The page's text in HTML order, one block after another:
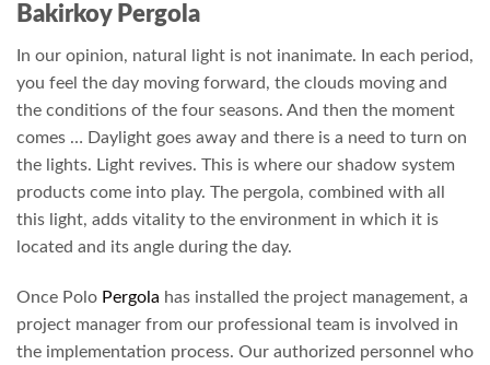
Bakirkoy Pergola
In our opinion, natural light is not inanimate. In each period,
you feel the day moving forward, the clouds moving and
the conditions of the four seasons. And then the moment
comes … Daylight goes away and there is a need to turn on
the lights. Light revives. This is where our shadow system
products come into play. The pergola, combined with all
this light, adds vitality to the environment in which it is
located and its angle during the day.
Once Polo Pergola has installed the project management, a
project manager from our professional team is involved in
the implementation process. Our authorized personnel who